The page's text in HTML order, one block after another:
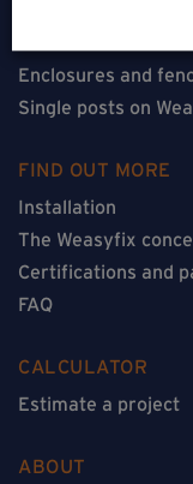
Enclosures and
Single posts on
FIND OUT MORE
Installation
The Weasyfix
Certifications and
FAQ
CALCULATOR
Estimate a project
ABOUT